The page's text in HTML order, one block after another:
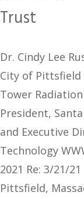
Trust
Dr. Cindy Lee
City of Pittsfield
Tower
President,
and Executive
Technology
2021 Re: 3/21/
Pittsfield,